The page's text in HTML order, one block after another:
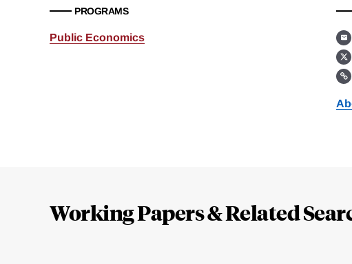
PROGRAMS
Public Economics
Working Papers & Related